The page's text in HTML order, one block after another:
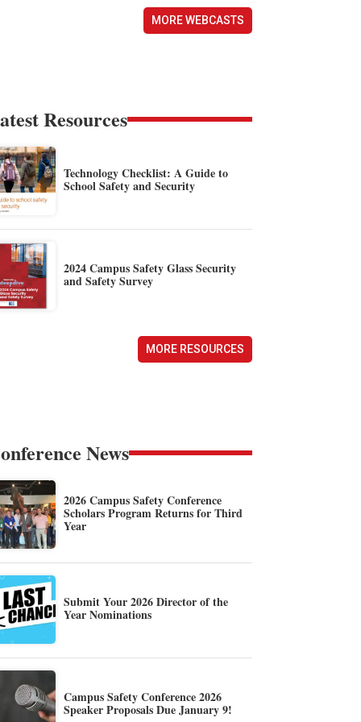
MORE WEBCASTS
Resources
Technology Checklist: A Guide to
School Safety and Security
2024 Campus Safety Glass Security
and Safety Survey
MORE RESOURCES
News
2026 Campus Safety Conference
Scholars Program Returns for Third
Year
Submit Your 2026 Director of the
Year Nominations
Campus Safety Conference 2026
Speaker Proposals Due January 9!